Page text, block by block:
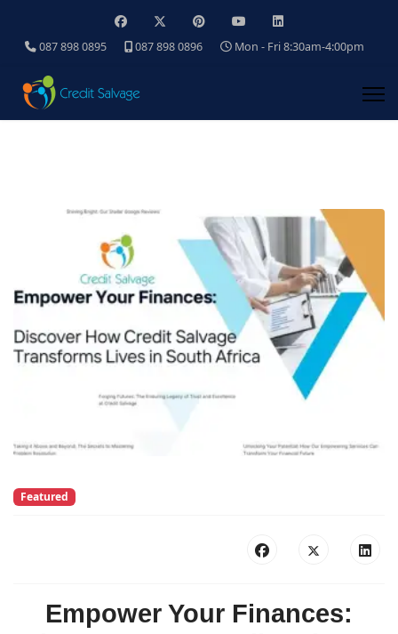
087 898 0895 087 898 0896 Mon - Fri 8:30am-4:00pm
Featured
Empower Your Finances: